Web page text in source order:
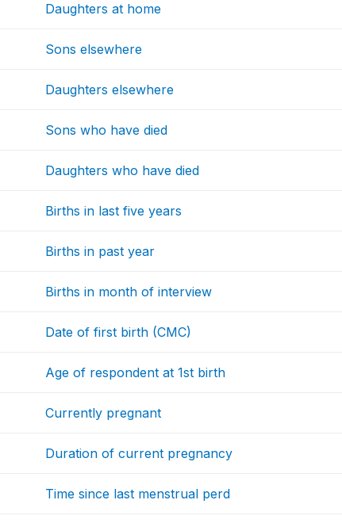
Daughters at home
Sons elsewhere
Daughters elsewhere
Sons who have died
Daughters who have died
Births in last five years
Births in past year
Births in month of interview
Date of first birth (CMC)
Age of respondent at 1st birth
Currently pregnant
Duration of current pregnancy
Time since last menstrual perd